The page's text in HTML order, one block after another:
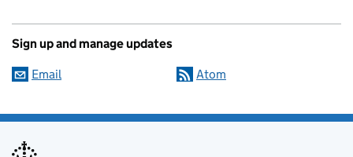
Sign up and manage updates
Email Atom